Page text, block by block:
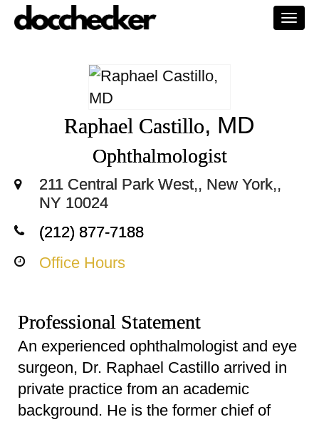
Raphael Castillo, MD
Ophthalmologist
211 Central Park West,, New York,,
NY 10024
(212) 877-7188
Office Hours
Professional Statement
An experienced ophthalmologist and eye
surgeon, Dr. Raphael Castillo arrived in
private practice from an academic
background. He is the former chief of